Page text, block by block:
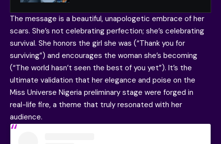
The message is a beautiful, unapologetic embrace of her
scars. She’s not celebrating perfection; she’s celebrating
survival. She honors the girl she was (“Thank you for
surviving”) and encourages the woman she’s becoming
(“The world hasn’t seen the best of you yet”). It’s the
ultimate validation that her elegance and poise on the
Miss Universe Nigeria preliminary stage were forged in
real-life fire, a theme that truly resonated with her
audience.